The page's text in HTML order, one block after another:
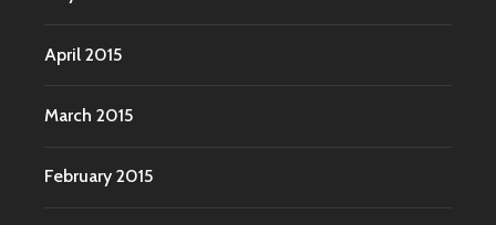
April 2015
March 2015
February 2015